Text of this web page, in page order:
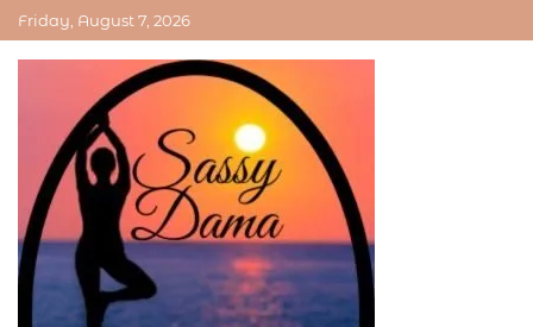
Skip
to
content
Friday, August 7, 2026